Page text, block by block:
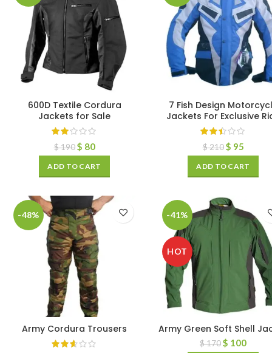
600D Textile Cordura
Jackets for Sale
$190 $ 80
ADD TO CART
7 Fish Design
Jackets For Exclusive
$210 $ 95
ADD TO CART
-48%
Army Cordura Trousers
-41%
HOT
Army Green Soft Shell
$170$ 100